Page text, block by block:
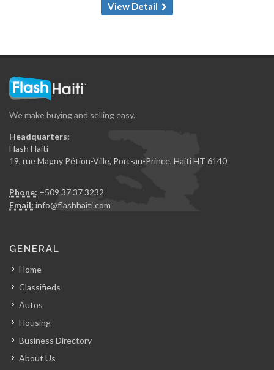
View Detail
We make buying and selling easy.
Headquarters:
Flash Haiti
19, rue Magny Pétion-Ville, Port-au-Prince, Haiti HT 6140
Phone: +509 37 37 3232
Email: info@flashhaiti.com
GENERAL
Home
Classifieds
Autos
Housing
Business Directory
About Us